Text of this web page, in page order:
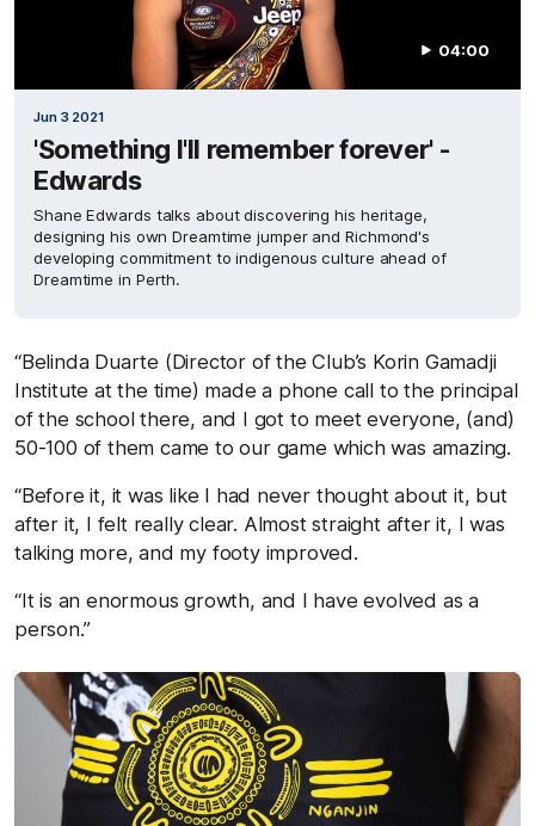
04:00
Jun 3 2021
'Something I'll remember forever' -
Edwards
Shane Edwards talks about discovering his heritage,
designing his own Dreamtime jumper and Richmond's
developing commitment to indigenous culture ahead of
Dreamtime in Perth.
“Belinda Duarte (Director of the Club’s Korin Gamadji
Institute at the time) made a phone call to the principal
of the school there, and I got to meet everyone, (and)
50-100 of them came to our game which was amazing.
“Before it, it was like I had never thought about it, but
after it, I felt really clear. Almost straight after it, I was
talking more, and my footy improved.
“It is an enormous growth, and I have evolved as a
person.”